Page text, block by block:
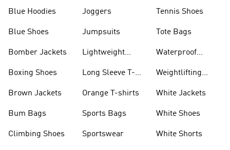
Blue Hoodies
Blue Shoes
Bomber Jackets
Boxing Shoes
Brown Jackets
Bum Bags
Climbing Shoes
Joggers
Jumpsuits
Lightweight
Long Sleeve T-
Orange T-shirts
Sports Bags
Sportswear
Tennis Shoes
Tote Bags
Waterproof
Weightlifting
White Jackets
White Shoes
White Shorts